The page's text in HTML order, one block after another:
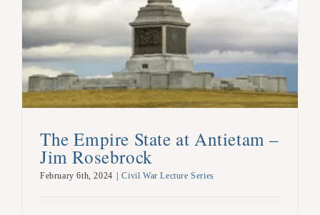
The Empire State at Antietam –
Jim Rosebrock
February 6th, 2024 Civil War Lecture Series